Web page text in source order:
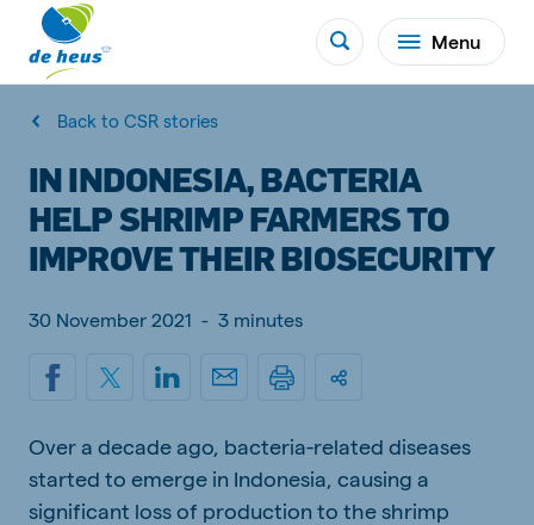
Menu
Back to CSR stories
IN INDONESIA, BACTERIA
HELP SHRIMP FARMERS TO
IMPROVE THEIR BIOSECURITY
30 November 2021 - 3 minutes
Over a decade ago, bacteria-related diseases
started to emerge in Indonesia, causing a
significant loss of production to the shrimp